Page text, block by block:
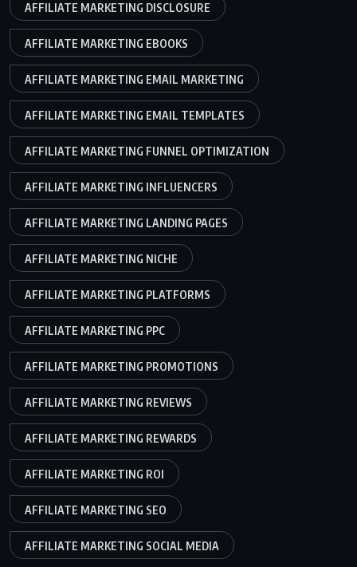
AFFILIATE MARKETING DISCLOSURE
AFFILIATE MARKETING EBOOKS
AFFILIATE MARKETING EMAIL MARKETING
AFFILIATE MARKETING EMAIL TEMPLATES
AFFILIATE MARKETING FUNNEL OPTIMIZATION
AFFILIATE MARKETING INFLUENCERS
AFFILIATE MARKETING LANDING PAGES
AFFILIATE MARKETING NICHE
AFFILIATE MARKETING PLATFORMS
AFFILIATE MARKETING PPC
AFFILIATE MARKETING PROMOTIONS
AFFILIATE MARKETING REVIEWS
AFFILIATE MARKETING REWARDS
AFFILIATE MARKETING ROI
AFFILIATE MARKETING SEO
AFFILIATE MARKETING SOCIAL MEDIA